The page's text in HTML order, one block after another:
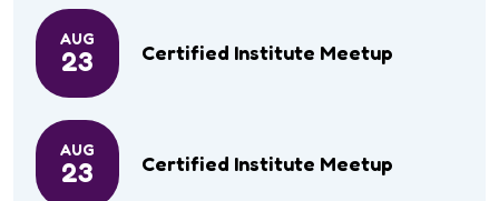
AUG
23 Certified Institute Meetup
AUG
23 Certified Institute Meetup